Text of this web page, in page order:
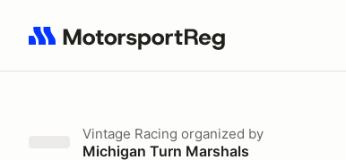
Search results: No search term
Vintage Racing organized by
Michigan Turn Marshals